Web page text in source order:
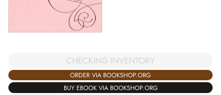
CHECKING INVENTORY
ORDER VIA BOOKSHOP.ORG
BUY EBOOK VIA BOOKSHOP.ORG